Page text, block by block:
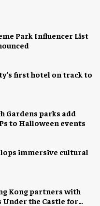
Park Influencer List
first hotel on track to
Gardens parks add
to Halloween events
immersive cultural
Kong partners with
Under the Castle for